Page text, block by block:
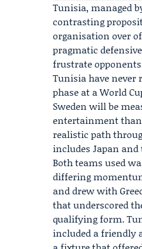
Tunisia, managed
contrasting
organisation over
pragmatic
frustrate
Tunisia have never
phase at a World
Sweden will be
entertainment
realistic path
includes Japan
Both teams used
differing
and drew with
that underscored
qualifying form.
included a friendly